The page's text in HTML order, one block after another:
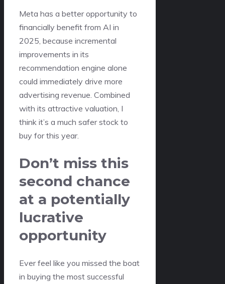
Meta has a better opportunity to
financially benefit from AI in
2025, because incremental
improvements in its
recommendation engine alone
could immediately drive more
advertising revenue. Combined
with its attractive valuation, I
think it’s a much safer stock to
buy for this year.
Don’t miss this
second chance
at a potentially
lucrative
opportunity
Ever feel like you missed the boat
in buying the most successful